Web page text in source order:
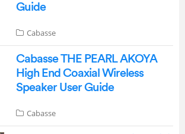
Guide
Cabasse
Cabasse THE PEARL AKOYA
High End Coaxial Wireless
Speaker User Guide
Cabasse